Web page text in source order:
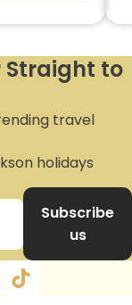
Straight to
travel
holidays
Subscribe
us